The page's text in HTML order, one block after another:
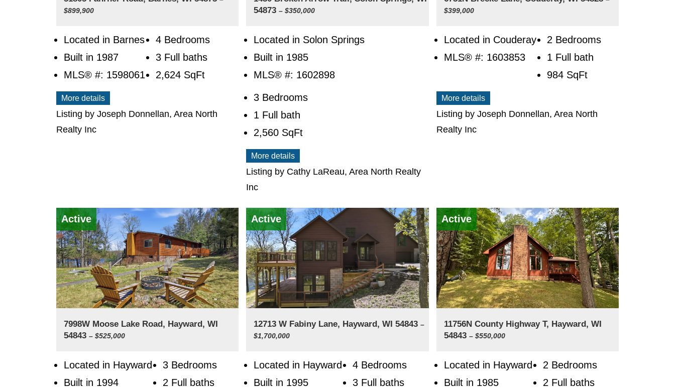
$899,900
Located in Barnes
Built in 1987
MLS® #: 1598061
4 Bedrooms
3 Full baths
2,624 SqFt
More details
Listing by Joseph Donnellan, Area North
Realty Inc
54873– $350,000
Located in Solon Springs
Built in 1985
MLS® #: 1602898
3 Bedrooms
1 Full bath
2,560 SqFt
More details
Listing by Cathy LaReau, Area North Realty
Inc
$399,000
Located in Couderay
MLS® #: 1603853
2 Bedrooms
1 Full bath
984 SqFt
More details
Listing by Joseph Donnellan, Area North
Realty Inc
Active
7998W Moose Lake Road, Hayward, WI
54843 – $525,000
Located in Hayward
Built in 1994
3 Bedrooms
2 Full baths
Active
12713 W Fabiny Lane, Hayward, WI 54843–
$1,700,000
Located in Hayward
Built in 1995
4 Bedrooms
3 Full baths
Active
11756N County Highway T, Hayward, WI
54843 – $550,000
Located in Hayward
Built in 1985
2 Bedrooms
2 Full baths